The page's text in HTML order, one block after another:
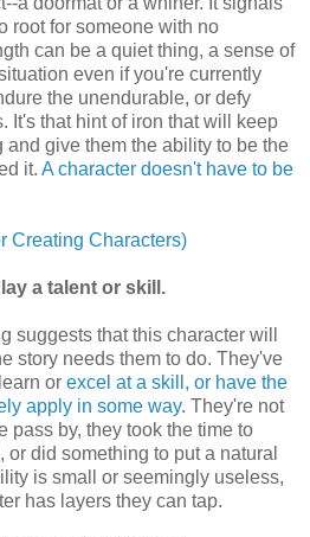
root for someone with no
can be a quiet thing, a sense of
even if you're currently
the unendurable, or defy
It's that hint of iron that will keep
and give them the ability to be the
it. A character doesn't have to be
Creating Characters)
a talent or skill.
suggests that this character will
story needs them to do. They've
or excel at a skill, or have the
apply in some way. They're not
pass by, they took the time to
or did something to put a natural
is small or seemingly useless,
has layers they can tap.